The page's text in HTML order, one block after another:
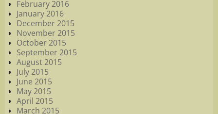
February 2016
January 2016
December 2015
November 2015
October 2015
September 2015
August 2015
July 2015
June 2015
May 2015
April 2015
March 2015